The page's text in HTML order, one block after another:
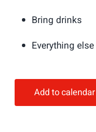
Bring drinks
Everything
Add to calendar